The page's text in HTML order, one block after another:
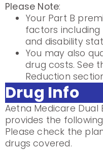
Please Note:
Your Part B
factors
and disability
You may also
drug costs. See
Reduction
Drug Info
Aetna Medicare Dual
provides the
Please check the
drugs covered.